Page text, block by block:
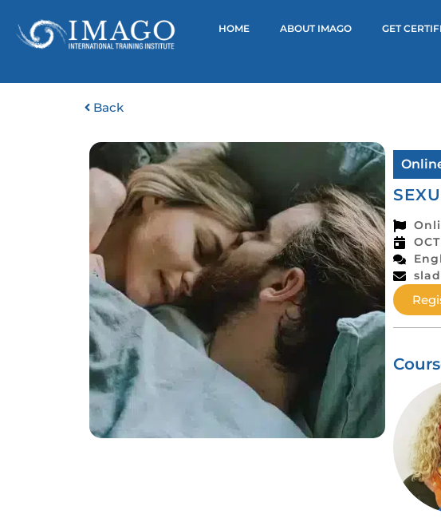
HOME ABOUT IMAGO GET
Back